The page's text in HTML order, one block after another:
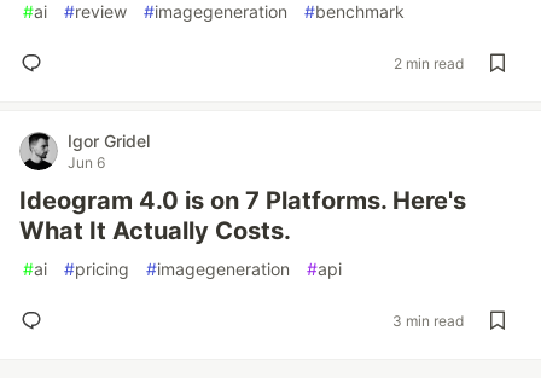
#ai #review #imagegeneration #benchmark
2 min read
Igor Gridel
Jun 6
Ideogram 4.0 is on 7 Platforms. Here's
What It Actually Costs.
#ai #pricing #imagegeneration #api
3 min read